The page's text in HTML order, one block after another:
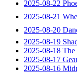
2025-08-22
2025-08-21
2025-08-20
2025-08-19
2025-08-18 The
2025-08-17
2025-08-16